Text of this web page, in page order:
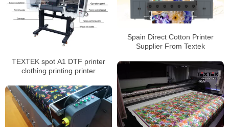
TEXTEK spot A1 DTF printer
clothing printing printer
Spain Direct Cotton Printer
Supplier From Textek